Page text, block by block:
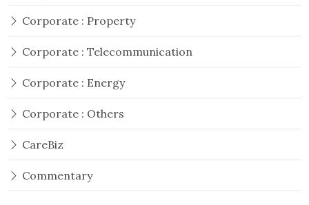
Corporate : Property
Corporate : Telecommunication
Corporate : Energy
Corporate : Others
CareBiz
Commentary